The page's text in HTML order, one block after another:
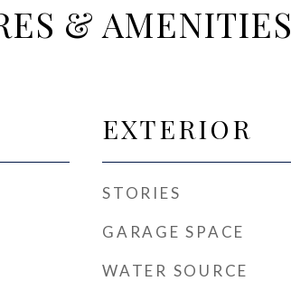
& AMENITIES
EXTERIOR
STORIES
GARAGE SPACE
WATER SOURCE